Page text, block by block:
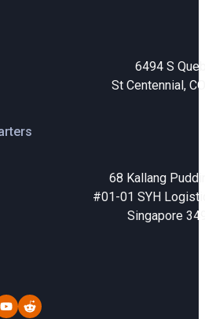
6494 S
St Centennial,
68 Kallang
#01-01 SYH
Singapore